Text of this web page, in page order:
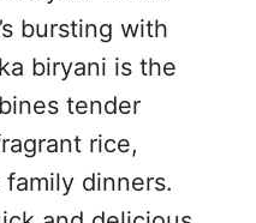
bursting with
biryani is the
tender
rice,
dinners.